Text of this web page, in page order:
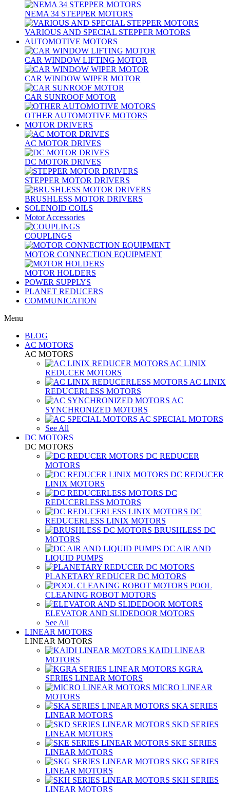
NEMA 34 STEPPER MOTORS
VARIOUS AND SPECIAL STEPPER MOTORS
AUTOMOTIVE MOTORS
CAR WINDOW LIFTING MOTOR
CAR WINDOW WIPER MOTOR
CAR SUNROOF MOTOR
OTHER AUTOMOTIVE MOTORS
MOTOR DRIVERS
AC MOTOR DRIVES
DC MOTOR DRIVES
STEPPER MOTOR DRIVERS
BRUSHLESS MOTOR DRIVERS
SOLENOID COILS
Motor Accessories
COUPLINGS
MOTOR CONNECTION EQUIPMENT
MOTOR HOLDERS
POWER SUPPLYS
PLANET REDUCERS
COMMUNICATION
Menu
BLOG
AC MOTORS
AC MOTORS
AC LINIX
REDUCER MOTORS
AC LINIX
REDUCERLESS MOTORS
AC
SYNCHRONIZED MOTORS
AC SPECIAL MOTORS
See All
DC MOTORS
DC MOTORS
DC REDUCER
MOTORS
DC REDUCER
LINIX MOTORS
DC
REDUCERLESS MOTORS
DC
REDUCERLESS LINIX MOTORS
BRUSHLESS DC
MOTORS
DC AIR AND
LIQUID PUMPS
PLANETARY REDUCER DC MOTORS
POOL
CLEANING ROBOT MOTORS
ELEVATOR AND SLIDEDOOR MOTORS
See All
LINEAR MOTORS
LINEAR MOTORS
KAIDI LINEAR
MOTORS
KGRA
SERIES LINEAR MOTORS
MICRO LINEAR
MOTORS
SKA SERIES
LINEAR MOTORS
SKD SERIES
LINEAR MOTORS
SKE SERIES
LINEAR MOTORS
SKG SERIES
LINEAR MOTORS
SKH SERIES
LINEAR MOTORS